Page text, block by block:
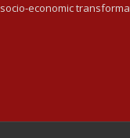
socio-economic